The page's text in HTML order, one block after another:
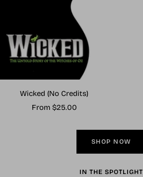
Wicked (No Credits)
Sale
From $25.00
SHOP NOW
IN THE SPOTLIGHT